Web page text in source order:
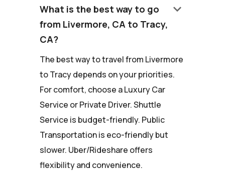
What is the best way to go
from Livermore, CA to Tracy,
CA?
keyboard_arrow_down
The best way to travel from Livermore
to Tracy depends on your priorities.
For comfort, choose a Luxury Car
Service or Private Driver. Shuttle
Service is budget-friendly. Public
Transportation is eco-friendly but
slower. Uber/Rideshare offers
flexibility and convenience.